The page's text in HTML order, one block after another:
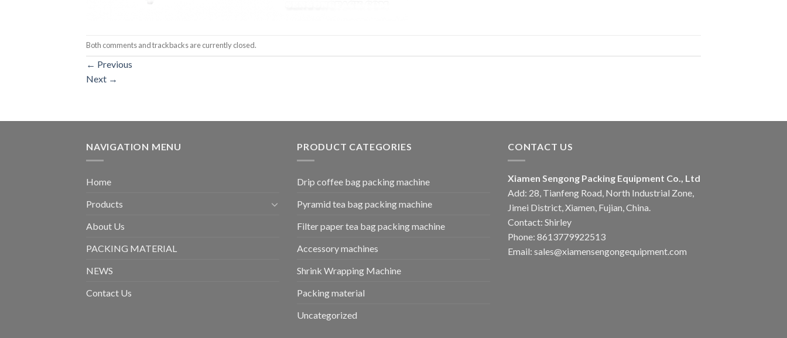
Both comments and trackbacks are currently closed.
← Previous
Next →
NAVIGATION MENU
Home
Products
About Us
PACKING MATERIAL
NEWS
Contact Us
PRODUCT CATEGORIES
Drip coffee bag packing machine
Pyramid tea bag packing machine
Filter paper tea bag packing machine
Accessory machines
Shrink Wrapping Machine
Packing material
Uncategorized
CONTACT US
Xiamen Sengong Packing Equipment Co., Ltd
Add: 28, Tianfeng Road, North Industrial Zone,
Jimei District, Xiamen, Fujian, China.
Contact: Shirley
Phone: 8613779922513
Email: sales@xiamensengongequipment.com